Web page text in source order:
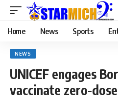
Home News Sports
NEWS
UNICEF engages
vaccinate zero-